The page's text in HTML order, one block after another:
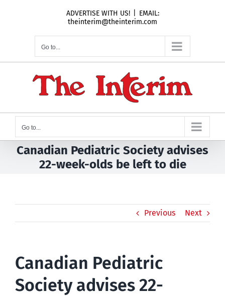
ADVERTISE WITH US!
EMAIL:
theinterim@theinterim.com
Go to...
Go to...
Canadian Pediatric Society advises
22-week-olds be left to die
Previous Next
Canadian Pediatric
Society advises 22-